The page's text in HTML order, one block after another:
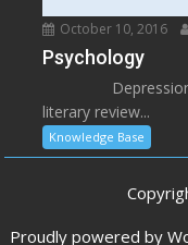
October 10, 2016
Psychology
Depression
literary review...
Knowledge Base
Proudly powered by